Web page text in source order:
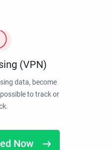
(VPN)
data, become
to track or
Now